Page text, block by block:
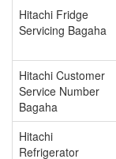
Hitachi Fridge
Servicing Bagaha
Hitachi Customer
Service Number
Bagaha
Hitachi
Refrigerator